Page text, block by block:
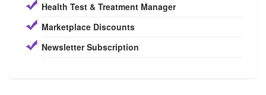
Health Test & Treatment Manager
Marketplace Discounts
Newsletter Subscription